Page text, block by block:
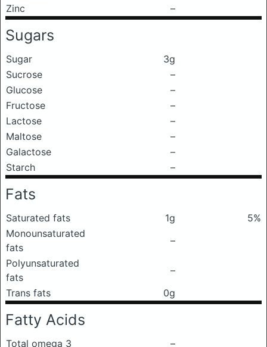
Zinc
–
Sugars
Sugar
3g
Sucrose
–
Glucose
–
Fructose
–
Lactose
–
Maltose
–
Galactose
–
Starch
–
Fats
Saturated fats 1g
5%
Monounsaturated
fats
–
Polyunsaturated
fats
–
Trans fats
0g
Fatty Acids
Total omega 3 –